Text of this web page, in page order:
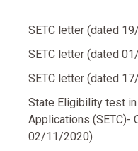
SETC letter (dated
SETC letter (dated
SETC letter (dated
State Eligibility test
Applications (SETC)-
02/11/2020)